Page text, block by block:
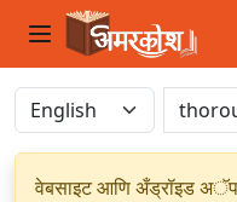
वेबसाइट आणि अँड्रॉइड